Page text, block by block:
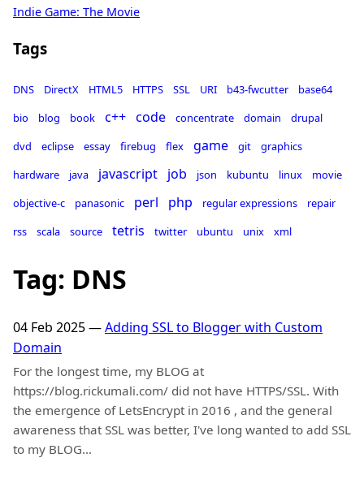
Tag: DNS
04 Feb 2025—Adding SSL to Blogger with Custom
Domain
For the longest time, my BLOG at
https://blog.rickumali.com/ did not have HTTPS/SSL. With
the emergence of LetsEncrypt in 2016 , and the general
awareness that SSL was better, I've long wanted to add SSL
to my BLOG…
Indie Game: The Movie
Tags
DNS DirectX HTML5 HTTPS SSL URI b43-fwcutter
base64
bio
blog book c++ code concentrate domain
drupal
dvd
eclipse essay firebug flex game git
graphics
hardware
java javascript job json kubuntu linux
movie
objective-c
panasonic perl php regular expressions
repair
rss
scala source tetris twitter ubuntu unix xml